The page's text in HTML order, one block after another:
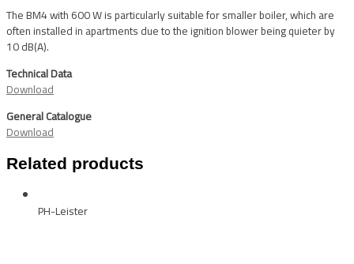
The BM4 with 600 W is particularly suitable for smaller boiler, which are
often installed in apartments due to the ignition blower being quieter by
10 dB(A).
Technical Data
Download
General Catalogue
Download
Related products
PH-Leister